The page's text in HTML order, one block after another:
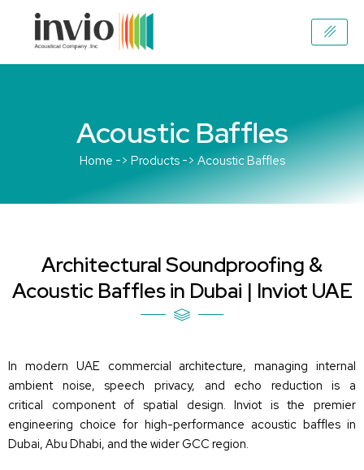
content
Acoustic Baffles
Home -> Products -> Acoustic Baffles
Architectural Soundproofing &
Acoustic Baffles in Dubai | Inviot UAE
In modern UAE commercial architecture, managing internal
ambient noise, speech privacy, and echo reduction is a
critical component of spatial design. Inviot is the premier
engineering choice for high-performance acoustic baffles in
Dubai, Abu Dhabi, and the wider GCC region.